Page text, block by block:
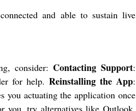
and able to sustain live
consider: Contacting Support:
for help.Reinstalling the App:
you actuating the application once
you, try alternatives like Outlook,